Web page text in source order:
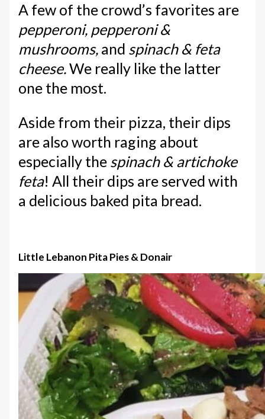
A few of the crowd’s favorites are
pepperoni, pepperoni &
mushrooms, and spinach & feta
cheese.We really like the latter
one the most.
Aside from their pizza, their dips
are also worth raging about
especially the spinach & artichoke
feta! All their dips are served with
a delicious baked pita bread.
Little Lebanon Pita Pies & Donair